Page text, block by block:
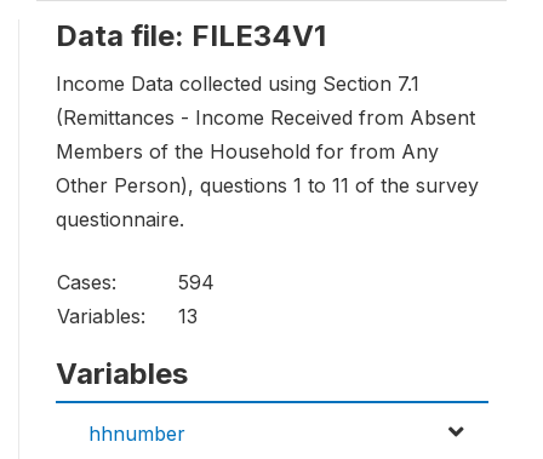
Data file: FILE34V1
Income Data collected using Section 7.1
(Remittances - Income Received from Absent
Members of the Household for from Any
Other Person), questions 1 to 11 of the survey
questionnaire.
Cases:
594
Variables:
13
Variables
hhnumber